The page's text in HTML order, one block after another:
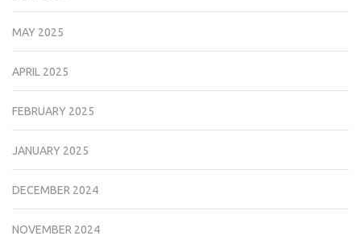
MAY 2025
APRIL 2025
FEBRUARY 2025
JANUARY 2025
DECEMBER 2024
NOVEMBER 2024